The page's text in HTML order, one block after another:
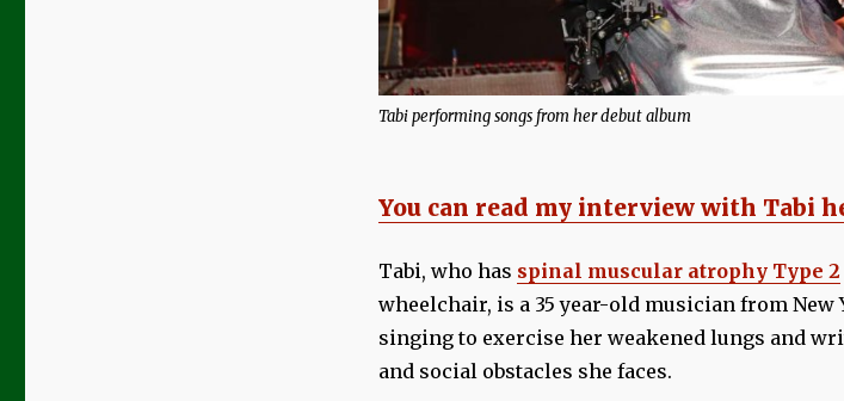
Tabi performing songs from her debut album
You can read my interview with Tabi
Tabi, who has spinal muscular atrophy Type 2
wheelchair, is a 35 year-old musician from New
singing to exercise her weakened lungs and
and social obstacles she faces.